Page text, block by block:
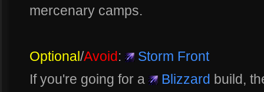
mercenary camps.
Optional/Avoid:
Storm Front
If you're going for a
Blizzard build,